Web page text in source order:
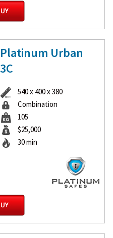
Platinum Urban
3C
540 x 400 x 380
Combination
105
$25,000
30 min